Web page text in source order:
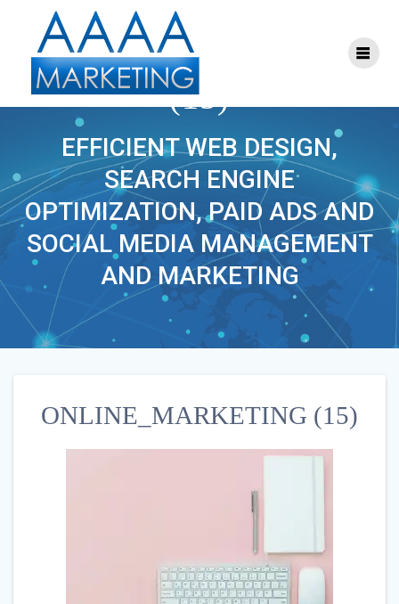
ONLINE_MARKETING
(15)
EFFICIENT WEB DESIGN,
SEARCH ENGINE
OPTIMIZATION, PAID ADS AND
SOCIAL MEDIA MANAGEMENT
AND MARKETING
ONLINE_MARKETING (15)